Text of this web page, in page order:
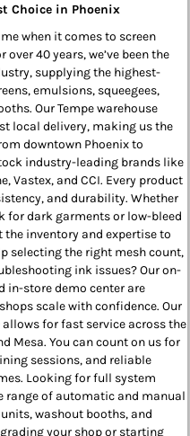
Choice in Phoenix
when it comes to screen
40 years, we’ve been the
supplying the highest-
emulsions, squeegees,
Our Tempe warehouse
local delivery, making us the
downtown Phoenix to
industry-leading brands like
Vastex, and CCI. Every product
and durability. Whether
for dark garments or low-bleed
the inventory and expertise to
selecting the right mesh count,
ink issues? Our on-
in-store demo center are
scale with confidence. Our
for fast service across the
Mesa. You can count on us for
sessions, and reliable
Looking for full system
range of automatic and manual
washout booths, and
your shop or starting